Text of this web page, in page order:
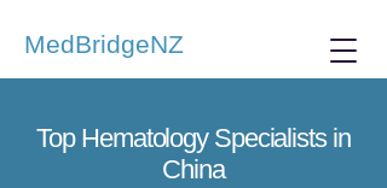
MedBridgeNZ
Top Hematology Specialists in
China